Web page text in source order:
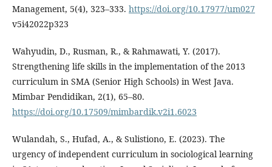
Management, 5(4), 323–333. https://doi.org/10.17977/um027
v5i42022p323
Wahyudin, D., Rusman, R., & Rahmawati, Y. (2017).
Strengthening life skills in the implementation of the 2013
curriculum in SMA (Senior High Schools) in West Java.
Mimbar Pendidikan, 2(1), 65–80.
https://doi.org/10.17509/mimbardik.v2i1.6023
Wulandah, S., Hufad, A., & Sulistiono, E. (2023). The
urgency of independent curriculum in sociological learning